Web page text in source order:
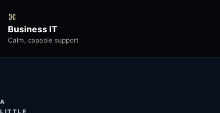
⌘
Business IT
Calm, capable support
A
LITTLE